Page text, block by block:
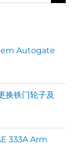
Autogate
换铁门轮子及
333A Arm